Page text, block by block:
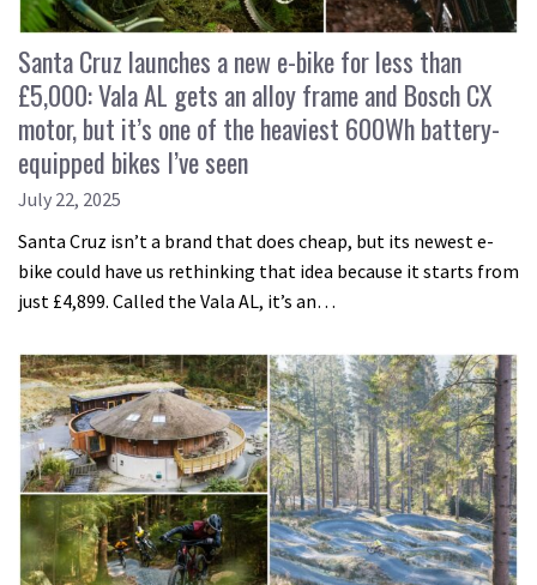
Santa Cruz launches a new e-bike for less than
£5,000: Vala AL gets an alloy frame and Bosch CX
motor, but it’s one of the heaviest 600Wh battery-
equipped bikes I’ve seen
July 22, 2025
Santa Cruz isn’t a brand that does cheap, but its newest e-
bike could have us rethinking that idea because it starts from
just £4,899. Called the Vala AL, it’s an…